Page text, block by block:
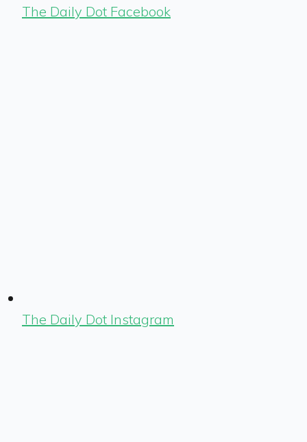
The Daily Dot Facebook
The Daily Dot Instagram